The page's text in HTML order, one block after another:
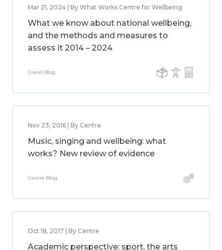
Mar 21, 2024 | By What Works Centre for Wellbeing
What we know about national wellbeing,
and the methods and measures to
assess it 2014 – 2024
Guest Blog
Nov 23, 2016 | By Centre
Music, singing and wellbeing: what
works? New review of evidence
Centre Blog
Oct 18, 2017 | By Centre
Academic perspective: sport, the arts